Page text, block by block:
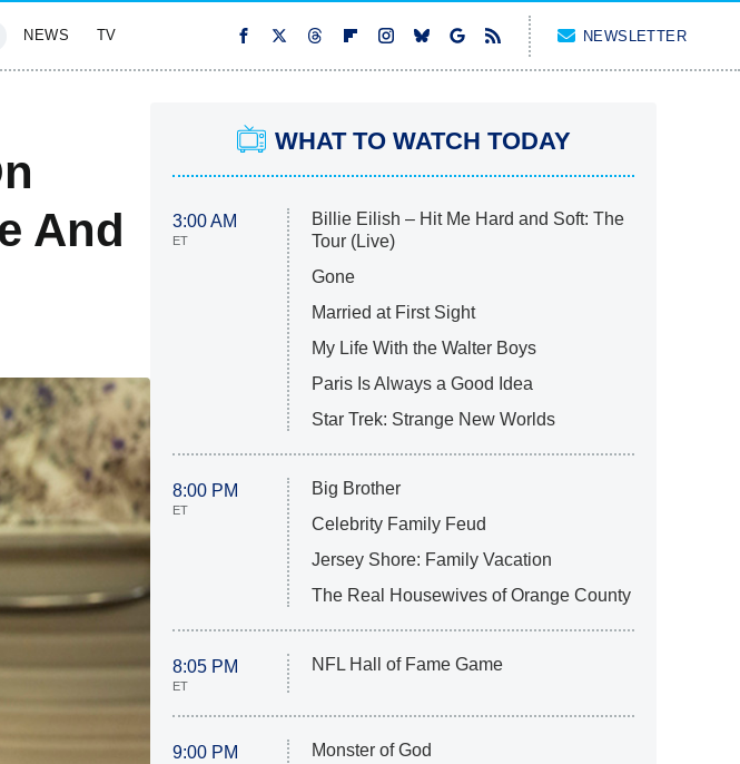
NEWS TV NEWSLETTER
And
WHAT TO WATCH TODAY
3:00 AM
ET
Billie Eilish – Hit Me Hard and Soft: The
Tour (Live)
Gone
Married at First Sight
My Life With the Walter Boys
Paris Is Always a Good Idea
Star Trek: Strange New Worlds
8:00 PM
ET
Big Brother
Celebrity Family Feud
Jersey Shore: Family Vacation
The Real Housewives of Orange County
8:05 PM
ET
NFL Hall of Fame Game
9:00 PM
Monster of God